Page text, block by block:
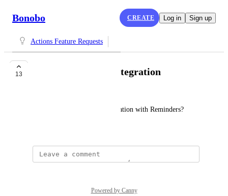
Bonobo CREATE Log in Sign up
Actions Feature Requests
13 Apple Reminders integration
Can we please do a real integration with Reminders?
Powered by Canny